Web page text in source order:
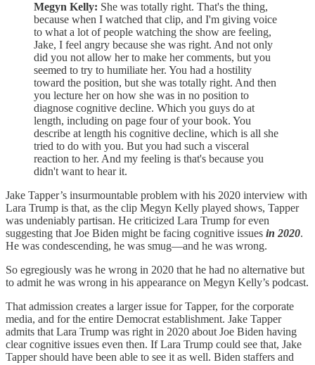
Megyn Kelly: She was totally right. That's the thing,
because when I watched that clip, and I'm giving voice
to what a lot of people watching the show are feeling,
Jake, I feel angry because she was right. And not only
did you not allow her to make her comments, but you
seemed to try to humiliate her. You had a hostility
toward the position, but she was totally right. And then
you lecture her on how she was in no position to
diagnose cognitive decline. Which you guys do at
length, including on page four of your book. You
describe at length his cognitive decline, which is all she
tried to do with you. But you had such a visceral
reaction to her. And my feeling is that's because you
didn't want to hear it.
Jake Tapper’s insurmountable problem with his 2020 interview with
Lara Trump is that, as the clip Megyn Kelly played shows, Tapper
was undeniably partisan. He criticized Lara Trump for even
suggesting that Joe Biden might be facing cognitive issues in 2020.
He was condescending, he was smug—and he was wrong.
So egregiously was he wrong in 2020 that he had no alternative but
to admit he was wrong in his appearance on Megyn Kelly’s podcast.
That admission creates a larger issue for Tapper, for the corporate
media, and for the entire Democrat establishment. Jake Tapper
admits that Lara Trump was right in 2020 about Joe Biden having
clear cognitive issues even then. If Lara Trump could see that, Jake
Tapper should have been able to see it as well. Biden staffers and